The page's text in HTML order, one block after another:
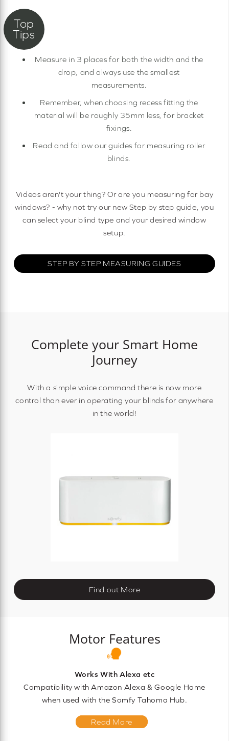
Measure in 3 places for both the width and the
drop, and always use the smallest
measurements.
Remember, when choosing recess fitting the
material will be roughly 35mm less, for bracket
fixings.
Read and follow our guides for measuring roller
blinds.
Videos aren't your thing? Or are you measuring for bay
windows? - why not try our new Step by step guide, you
can select your blind type and your desired window
setup.
STEP BY STEP MEASURING GUIDES
Complete your Smart Home
Journey
With a simple voice command there is now more
control than ever in operating your blinds for anywhere
in the world!
Find out More
Motor Features
Works With Alexa etc
Compatibility with Amazon Alexa & Google Home
when used with the Somfy Tahoma Hub.
Read More